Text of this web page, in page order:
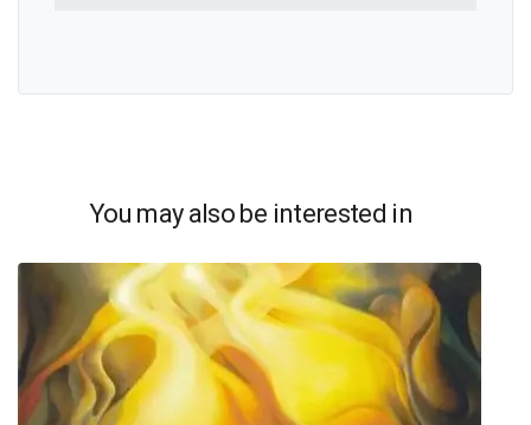
You may also be interested in